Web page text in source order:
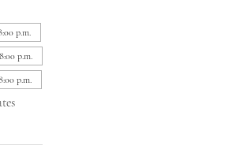
p.m.
p.m.
p.m.